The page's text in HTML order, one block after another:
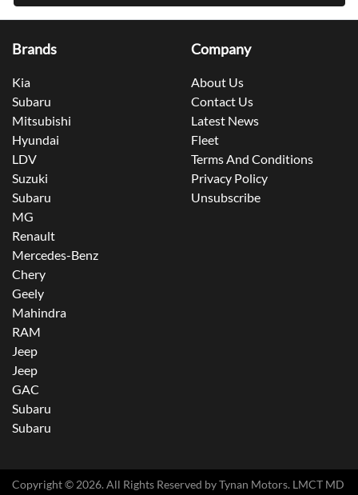
Brands
Kia
Subaru
Mitsubishi
Hyundai
LDV
Suzuki
Subaru
MG
Renault
Mercedes-Benz
Chery
Geely
Mahindra
RAM
Jeep
Jeep
GAC
Subaru
Subaru
Company
About Us
Contact Us
Latest News
Fleet
Terms And Conditions
Privacy Policy
Unsubscribe
Copyright © 2026. All Rights Reserved byTynan Motors. LMCT MD